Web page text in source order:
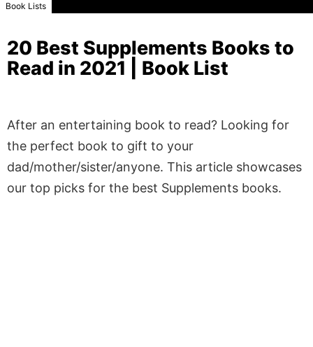
Book Lists
20 Best Supplements Books to
Read in 2021 | Book List
After an entertaining book to read? Looking for
the perfect book to gift to your
dad/mother/sister/anyone. This article showcases
our top picks for the best Supplements books.